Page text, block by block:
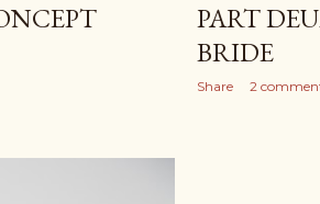
PART
BRIDE
Share 2